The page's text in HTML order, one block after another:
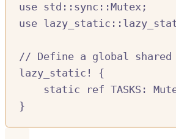
use std :: sync ::Mutex ;
use lazy_static ::
// Define a global
lazy_static!
{
static
ref TASKS:
}